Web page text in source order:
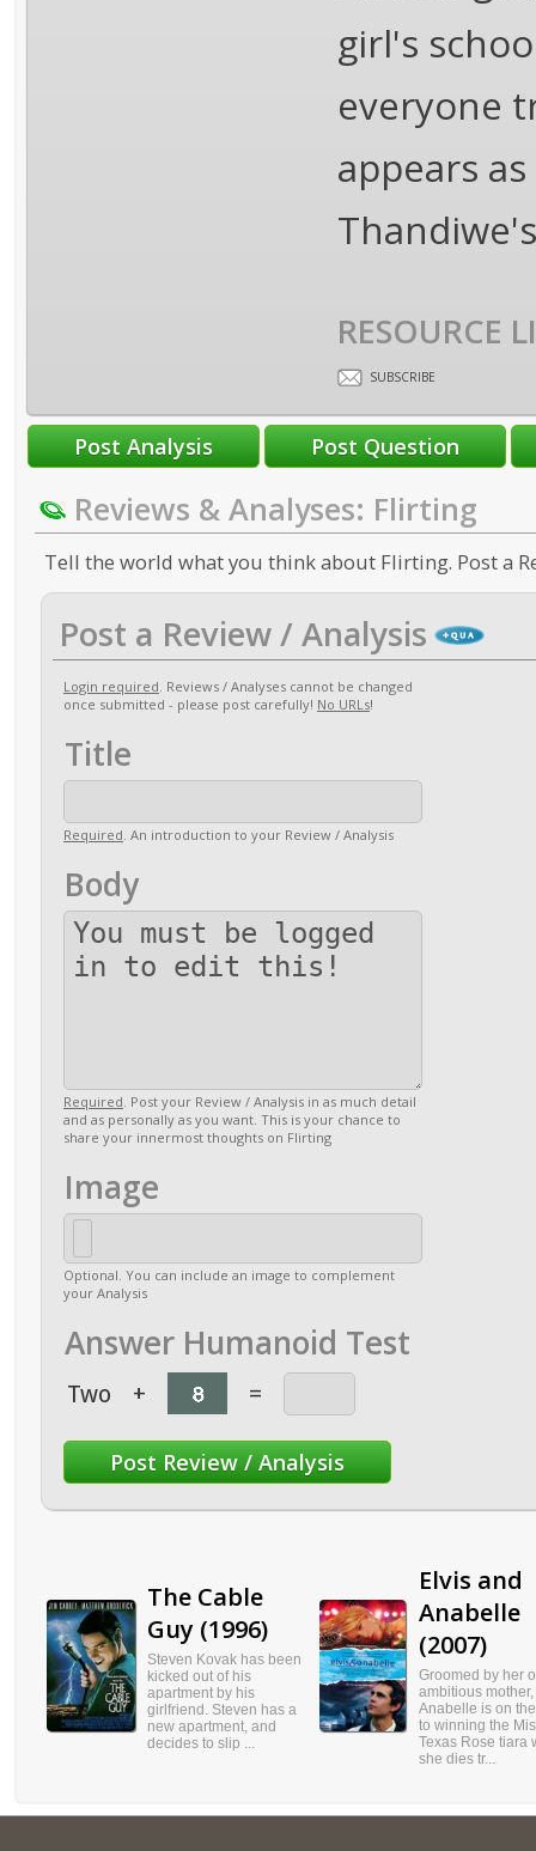
girl's
everyone
appears
RESOURCE
SUBSCRIBE
Reviews & Analyses: Flirting
Tell the world what you think about Flirting. Post a
Post a Review / Analysis
Login required. Reviews / Analyses cannot be changed
once submitted - please post carefully! No URLs!
Title
Required. An introduction to your Review / Analysis
Body
Required. Post your Review / Analysis in as much detail
and as personally as you want. This is your chance to
share your innermost thoughts on Flirting
Image
Optional. You can include an image to complement
your Analysis
Answer Humanoid Test
Two + =
The Cable
Guy (1996)
Steven Kovak has been
kicked out of his
apartment by his
girlfriend. Steven has a
new apartment, and
decides to slip ...
Elvis and
Anabelle
(2007)
Groomed by her
ambitious mother,
Anabelle is on
to winning the
Texas Rose tiara
she dies tr...